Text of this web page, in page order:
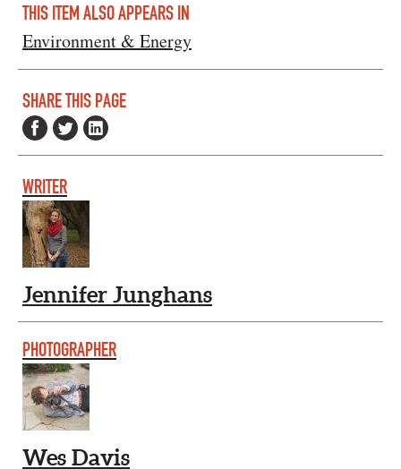
THIS ITEM ALSO APPEARS IN
Environment & Energy
SHARE THIS PAGE
WRITER
Jennifer Junghans
PHOTOGRAPHER
Wes Davis